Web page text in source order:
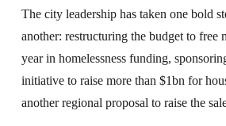
The city leadership has taken one bold
another: restructuring the budget to free
year in homelessness funding,
initiative to raise more than $1bn for
another regional proposal to raise the